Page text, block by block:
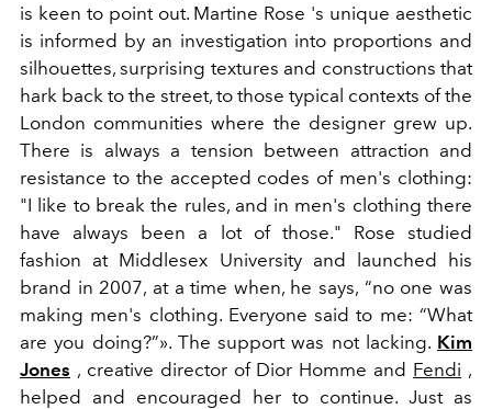
is keen to point out. Martine Rose 's unique aesthetic
is informed by an investigation into proportions and
silhouettes, surprising textures and constructions that
hark back to the street, to those typical contexts of the
London communities where the designer grew up.
There is always a tension between attraction and
resistance to the accepted codes of men's clothing:
"I like to break the rules, and in men's clothing there
have always been
a lot of those." Rose studied
fashion at Middlesex University and launched his
brand in 2007, at a time when, he says, “no one was
making men's clothing. Everyone said to me: “What
are you doing?”». The support was not lacking. Kim
Jones , creative director of Dior Homme and Fendi ,
helped and encouraged her to continue. Just as